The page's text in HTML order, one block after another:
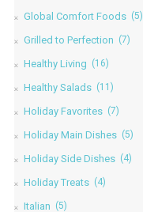
Global Comfort Foods (5)
Grilled to Perfection (7)
Healthy Living (16)
Healthy Salads (11)
Holiday Favorites (7)
Holiday Main Dishes (5)
Holiday Side Dishes (4)
Holiday Treats (4)
Italian (5)